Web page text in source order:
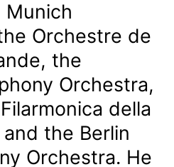
Orchestre de
the
Orchestra,
della
the Berlin
Orchestra. He